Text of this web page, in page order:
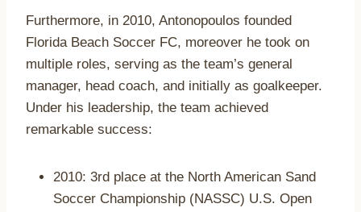
Furthermore, in 2010, Antonopoulos founded
Florida Beach Soccer FC, moreover he took on
multiple roles, serving as the team’s general
manager, head coach, and initially as goalkeeper.
Under his leadership, the team achieved
remarkable success:
2010: 3rd place at the North American Sand
Soccer Championship (NASSC) U.S. Open